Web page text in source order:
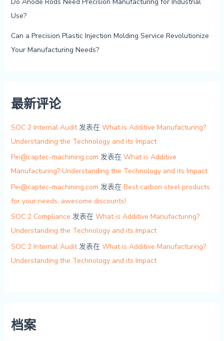
Use?
Can a Precision Plastic Injection Molding Service Revolutionize
Your Manufacturing Needs?
最新评论
SOC 2 Internal Audit发表在 What is Additive Manufacturing?
Understanding the Technology and its Impact
Pei@captec-machining.com 发表在 What is Additive
Manufacturing? Understanding the Technology and its Impact
Pei@captec-machining.com 发表在 Best carbon steel products
for your needs, awesome discounts!
SOC 2 Compliance 发表在 What is Additive Manufacturing?
Understanding the Technology and its Impact
SOC 2 Internal Audit发表在 What is Additive Manufacturing?
Understanding the Technology and its Impact
档案